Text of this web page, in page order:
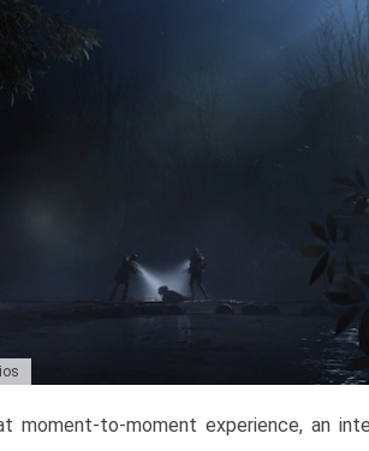
to-moment experience, an